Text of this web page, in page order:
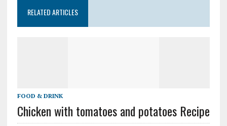
RELATED ARTICLES
FOOD & DRINK
Chicken with tomatoes and potatoes Recipe